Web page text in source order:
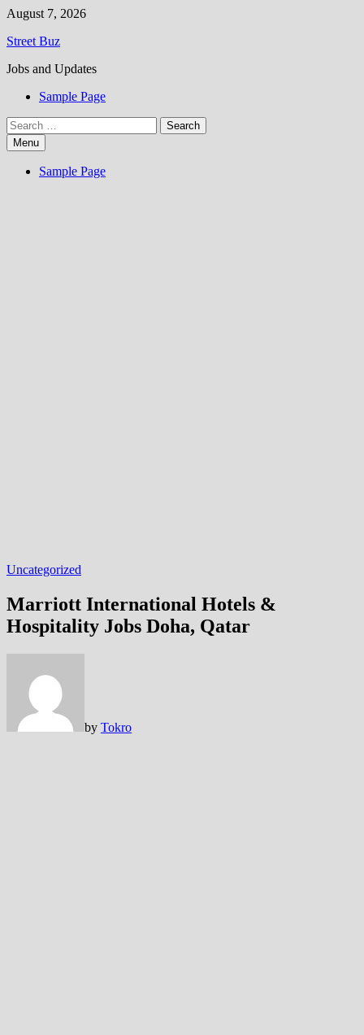
Skip
content
August 7, 2026
Street Buz
Jobs and Updates
Sample Page
Search
for:Menu
Sample Page
Uncategorized
Marriott International Hotels &
Hospitality Jobs Doha, Qatar
by Tokro